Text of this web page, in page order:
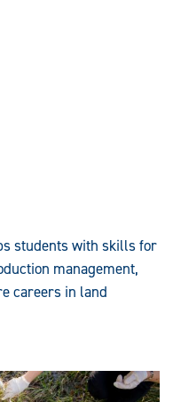
students with skills for
management,
careers in land